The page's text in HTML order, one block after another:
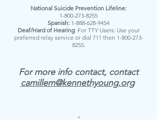
National Suicide Prevention Lifeline:
1-800-273-8255
Spanish: 1-888-628-9454
Deaf/Hard of Hearing: For TTY Users: Use your
preferred relay service or dial 711 then 1-800-273-
8255.
For more info contact, contact
camillem@kennethyoung.org
.